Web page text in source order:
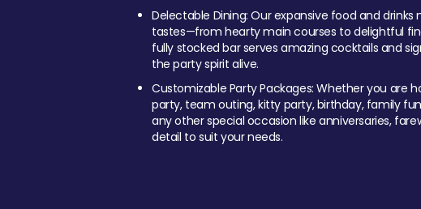
Delectable Dining: Our expansive food and
tastes—from hearty main courses to delightful
fully stocked bar serves amazing cocktails and
the party spirit alive.
Customizable Party Packages: Whether you are
party, team outing, kitty party, birthday, family
any other special occasion like anniversaries,
detail to suit your needs.